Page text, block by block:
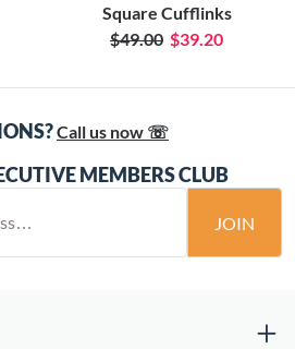
Square Cufflinks
$49.00 $39.20
Call us now ☏
MEMBERS CLUB
JOIN